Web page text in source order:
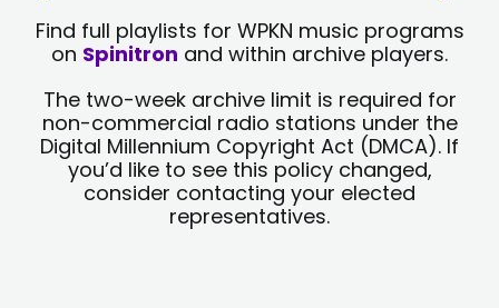
Find full playlists for WPKN music programs
on Spinitron and within archive players.
The two-week archive limit is required for
non-commercial radio stations under the
Digital Millennium Copyright Act (DMCA). If
you’d like to see this policy changed,
consider contacting your elected
representatives.